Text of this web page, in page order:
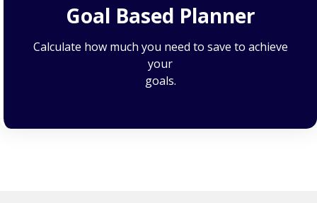
Goal Based Planner
Calculate how much you need to save to achieve
your
goals.